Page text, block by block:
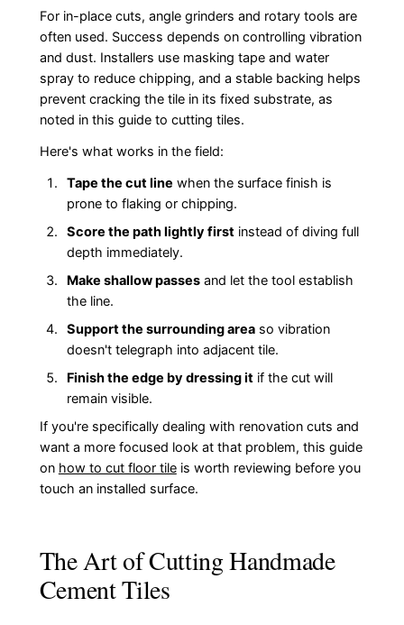
For in-place cuts, angle grinders and rotary tools are
often used. Success depends on controlling vibration
and dust. Installers use masking tape and water
spray to reduce chipping, and a stable backing helps
prevent cracking the tile in its fixed substrate, as
noted in this guide to cutting tiles.
Here's what works in the field:
Tape the cut line when the surface finish is
prone to flaking or chipping.
Score the path lightly firstinstead of diving full
depth immediately.
Make shallow passesand let the tool establish
the line.
Support the surrounding areaso vibration
doesn't telegraph into adjacent tile.
Finish the edge by dressing itif the cut will
remain visible.
If you're specifically dealing with renovation cuts and
want a more focused look at that problem, this guide
on how to cut floor tileis worth reviewing before you
touch an installed surface.
The Art of Cutting Handmade
Cement Tiles